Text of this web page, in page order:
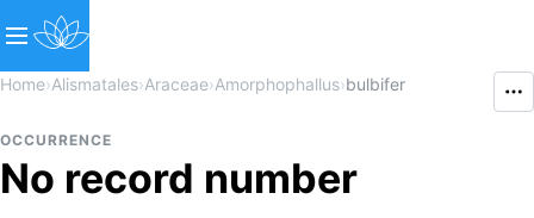
Home›Alismatales›Araceae›Amorphophallus›bulbifer
OCCURRENCE
No record number